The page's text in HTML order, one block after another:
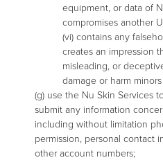
equipment, or data of
compromises another
(vi) contains any
creates an impression
misleading, or
damage or harm
(g) use the Nu Skin Services
submit any information
including without limitation
permission, personal contact
other account numbers;